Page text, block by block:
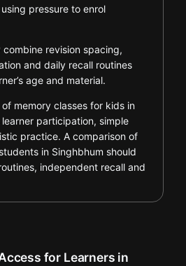
pressure to enrol
revision spacing,
and daily recall routines
age and material.
memory classes for kids in
participation, simple
practice. A comparison of
in Singhbhum should
independent recall and
for Learners in